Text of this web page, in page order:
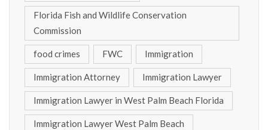
Florida Fish and Wildlife Conservation
Commission
food crimes FWC Immigration
Immigration Attorney Immigration Lawyer
Immigration Lawyer in West Palm Beach Florida
Immigration Lawyer West Palm Beach